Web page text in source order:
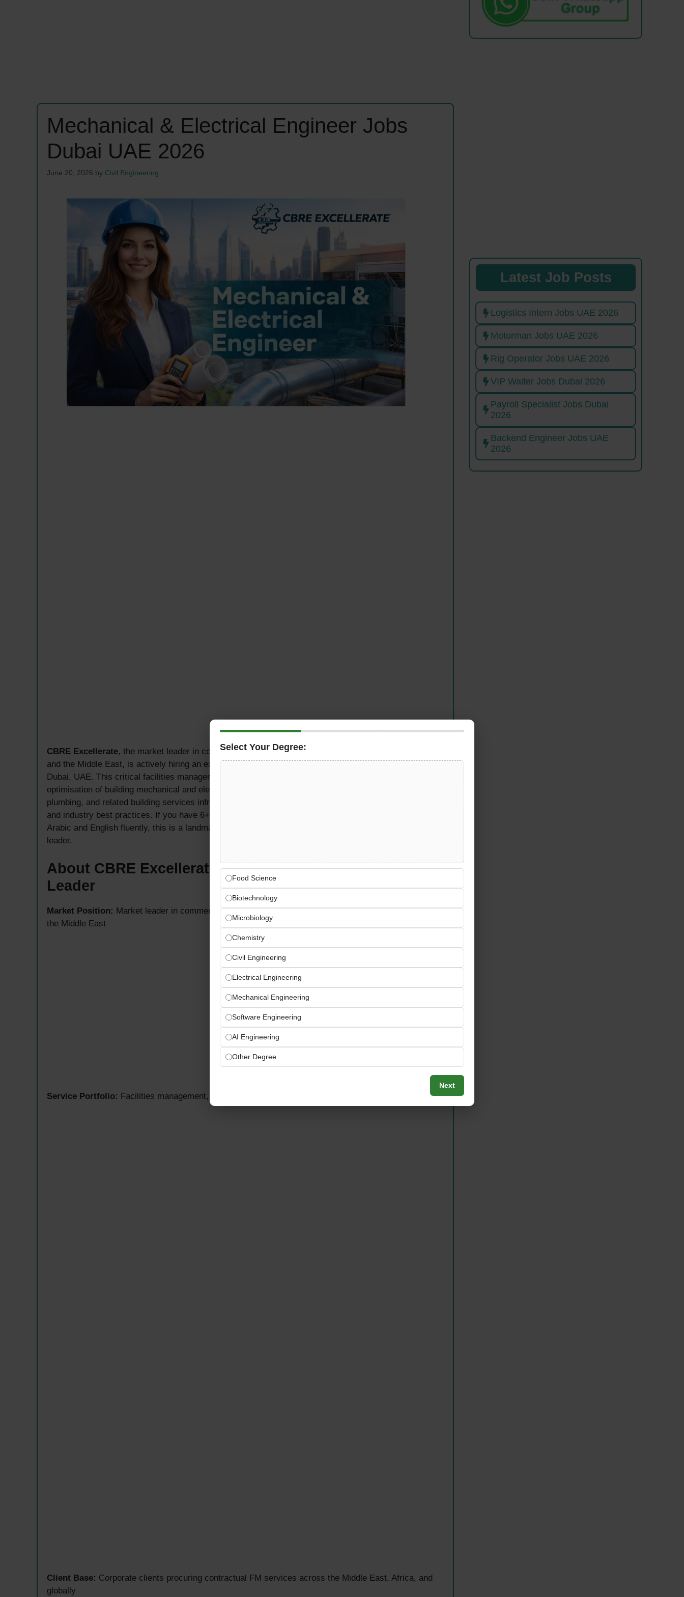
Mechanical & Electrical Engineer Jobs
Dubai UAE 2026
June 20, 2026 by Civil Engineering
CBRE Excellerate, the market leader in commercial real estate services and investments across Africa
and the Middle East, is actively hiring an experiencedMechanical & Electrical (M&E) Engineerin
Dubai, UAE. This critical facilities management role is responsible for the operation, maintenance, and
optimisation of building mechanical and electrical systems — including HVAC, electrical distribution,
plumbing, and related building services infrastructure — ensuring full compliance with HSE standards
and industry best practices. If you have 6+ years of M&E or FM experience in the GCC and speak
Arabic and English fluently, this is a landmark career opportunity with a world-class real estate services
leader.
About CBRE Excellerate — Real Estate Services Market
Leader
Market Position: Market leader in commercial real estate services and investments across Africa and
the Middle East
Service Portfolio: Facilities management, advisory and transaction services, and project management
Client Base: Corporate clients procuring contractual FM services across the Middle East, Africa, and
globally
Latest Job Posts
Logistics Intern Jobs UAE 2026
Motorman Jobs UAE 2026
Rig Operator Jobs UAE 2026
VIP Waiter Jobs Dubai 2026
Payroll Specialist Jobs Dubai
2026
Backend Engineer Jobs UAE
2026
Select Your Degree:
Food Science
Biotechnology
Microbiology
Chemistry
Civil Engineering
Electrical Engineering
Mechanical Engineering
Software Engineering
AI Engineering
Other Degree
Next